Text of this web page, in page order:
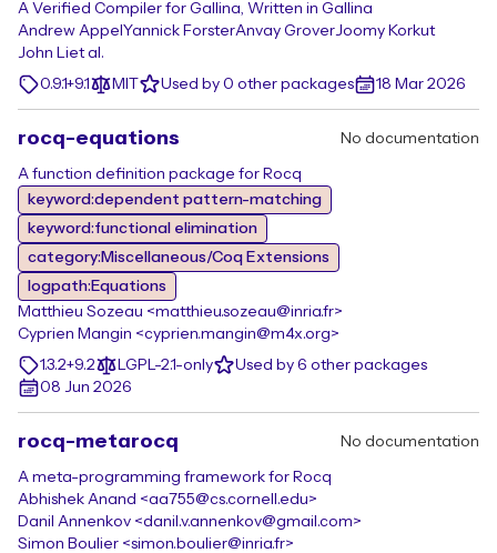
A Verified Compiler for Gallina, Written in Gallina
Andrew Appel Yannick ForsterAnvay GroverJoomy Korkut
John Liet al.
0.9.1+9.1
MIT Used by 0 other packages 18 Mar 2026
rocq-equations No documentation
A function definition package for Rocq
keyword:dependent pattern-matching
keyword:functional elimination
category:Miscellaneous/Coq Extensions
logpath:Equations
Matthieu Sozeau <matthieu.sozeau@inria.fr>
Cyprien Mangin <cyprien.mangin@m4x.org>
1.3.2+9.2
LGPL-2.1-only
Used by 6 other packages
08 Jun 2026
rocq-metarocq No documentation
A meta-programming framework for Rocq
Abhishek Anand <aa755@cs.cornell.edu>
Danil Annenkov <danil.v.annenkov@gmail.com>
Simon Boulier <simon.boulier@inria.fr>